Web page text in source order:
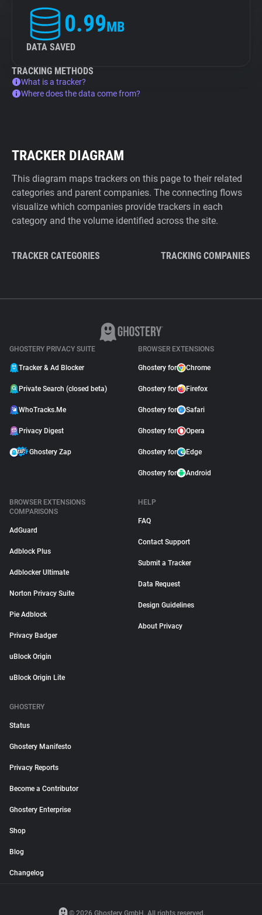
0.99MB
DATA SAVED
TRACKING METHODS
What is a tracker?
Where does the data come from?
TRACKER DIAGRAM
This diagram maps trackers on this page to their related
categories and parent companies. The connecting flows
visualize which companies provide trackers in each
category and the volume identified across the site.
TRACKER CATEGORIES TRACKING COMPANIES
GHOSTERY PRIVACY SUITE
Tracker & Ad Blocker
Private Search (closed beta)
WhoTracks.Me
Privacy Digest
Ghostery Zap
BROWSER EXTENSIONS
Ghostery for Chrome
Ghostery for Firefox
Ghostery for Safari
Ghostery for Opera
Ghostery for Edge
Ghostery for Android
BROWSER EXTENSIONS
COMPARISONS
AdGuard
Adblock Plus
Adblocker Ultimate
Norton Privacy Suite
Pie Adblock
Privacy Badger
uBlock Origin
uBlock Origin Lite
HELP
FAQ
Contact Support
Submit a Tracker
Data Request
Design Guidelines
About Privacy
GHOSTERY
Status
Ghostery Manifesto
Privacy Reports
Become a Contributor
Ghostery Enterprise
Shop
Blog
Changelog
© 2026 Ghostery GmbH. All rights reserved.